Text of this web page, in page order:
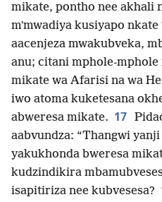
mikate, pontho nee akhali
mʼmwadiya kusiyapo
aacenjeza mwakubveka,
anu; citani mphole-
mikate wa Afarisi na wa
iwo atoma kuketesana
abweresa mikate. 17
aabvundza: “Thangwi
yakukhonda bweresa
kudzindikira
isapitiriza nee kubvesesa?